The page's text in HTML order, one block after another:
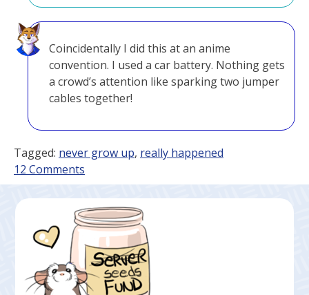
Coincidentally I did this at an anime
convention. I used a car battery. Nothing gets
a crowd’s attention like sparking two jumper
cables together!
Tagged: never grow up, really happened
12 Comments
Good
Influence